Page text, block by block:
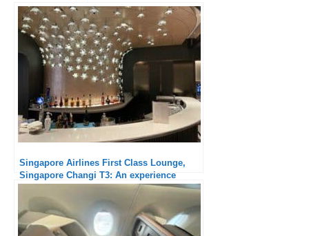
Singapore Airlines First Class Lounge,
Singapore Changi T3: An experience
marred by the behavior of some
passengers